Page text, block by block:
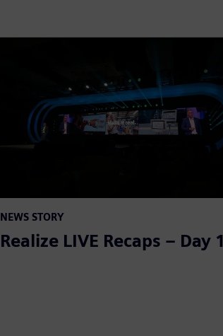
NEWS STORY
Realize LIVE Recaps – Day 1